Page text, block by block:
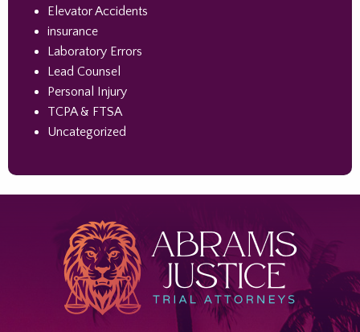
Elevator Accidents
insurance
Laboratory Errors
Lead Counsel
Personal Injury
TCPA & FTSA
Uncategorized